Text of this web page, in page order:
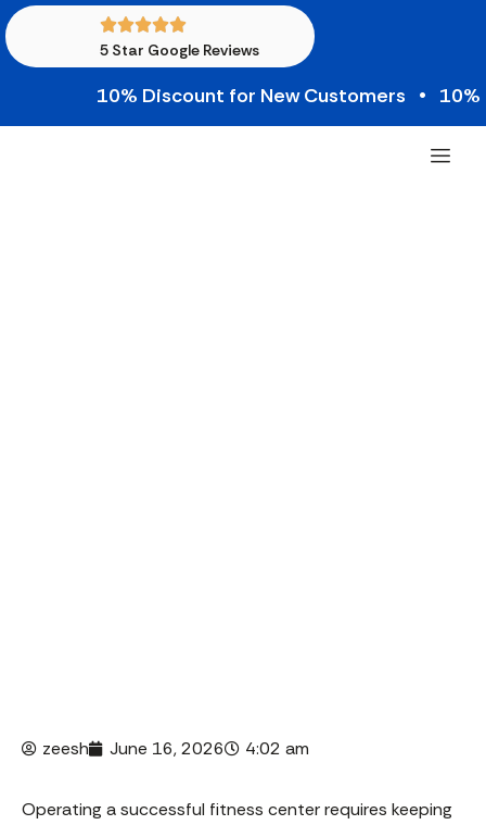
5 Star Google Reviews
10% Discount for New Customers • 10%
zeesh June 16, 2026 4:02 am
Operating a successful fitness center requires keeping